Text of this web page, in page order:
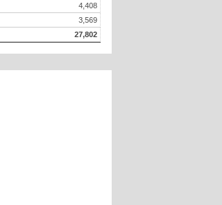
4,408
3,569
27,802